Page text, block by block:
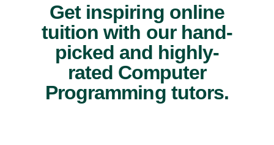
Get inspiring online
tuition with our hand-
picked and highly-
rated Computer
Programming tutors.